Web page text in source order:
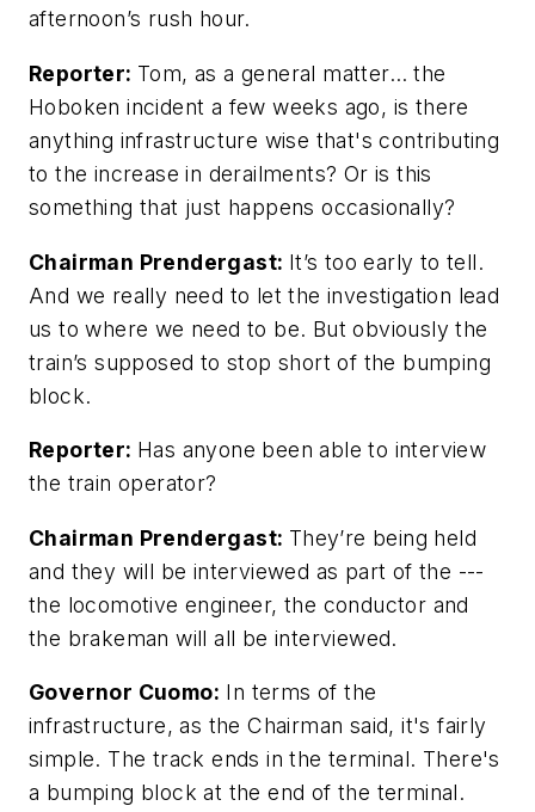
afternoon’s rush hour.
Reporter: Tom, as a general matter… the
Hoboken incident a few weeks ago, is there
anything infrastructure wise that's contributing
to the increase in derailments? Or is this
something that just happens occasionally?
Chairman Prendergast: It’s too early to tell.
And we really need to let the investigation lead
us to where we need to be. But obviously the
train’s supposed to stop short of the bumping
block.
Reporter: Has anyone been able to interview
the train operator?
Chairman Prendergast: They’re being held
and they will be interviewed as part of the ---
the locomotive engineer, the conductor and
the brakeman will all be interviewed.
Governor Cuomo: In terms of the
infrastructure, as the Chairman said, it's fairly
simple. The track ends in the terminal. There's
a bumping block at the end of the terminal.